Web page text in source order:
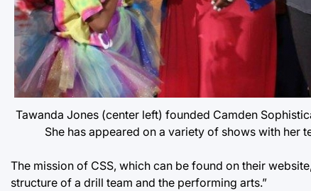
Tawanda Jones (center left) founded Camden
She has appeared on a variety of shows with her
The mission of CSS, which can be found on their
structure of a drill team and the performing arts.”